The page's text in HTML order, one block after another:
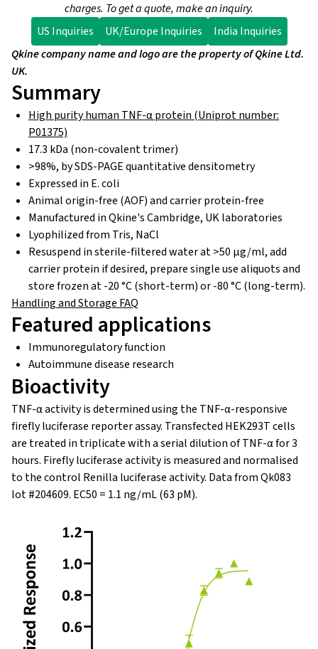
charges. To get a quote, make an inquiry.
US Inquiries
UK/Europe Inquiries
India Inquiries
Qkine company name and logo are the property of Qkine Ltd.
UK.
Summary
High purity human TNF-α protein (Uniprot number:
P01375)
17.3 kDa (non-covalent trimer)
>98%, by SDS-PAGE quantitative densitometry
Expressed in E. coli
Animal origin-free (AOF) and carrier protein-free
Manufactured in Qkine's Cambridge, UK laboratories
Lyophilized from Tris, NaCl
Resuspend in sterile-filtered water at >50 µg/ml, add
carrier protein if desired, prepare single use aliquots and
store frozen at -20 °C (short-term) or -80 °C (long-term).
Handling and Storage FAQ
Featured applications
Immunoregulatory function
Autoimmune disease research
Bioactivity
TNF-α activity is determined using the TNF-α-responsive
firefly luciferase reporter assay. Transfected HEK293T cells
are treated in triplicate with a serial dilution of TNF-α for 3
hours. Firefly luciferase activity is measured and normalised
to the control Renilla luciferase activity. Data from Qk083
lot #204609. EC50 = 1.1 ng/mL (63 pM).